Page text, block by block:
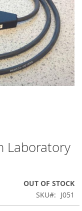
Laboratory
OUT OF STOCK
SKU
J051